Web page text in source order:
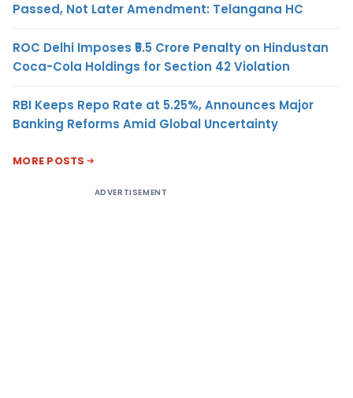
Passed, Not Later Amendment: Telangana HC
ROC Delhi Imposes ₹5.5 Crore Penalty on Hindustan
Coca-Cola Holdings for Section 42 Violation
RBI Keeps Repo Rate at 5.25%, Announces Major
Banking Reforms Amid Global Uncertainty
MORE POSTS
ADVERTISEMENT